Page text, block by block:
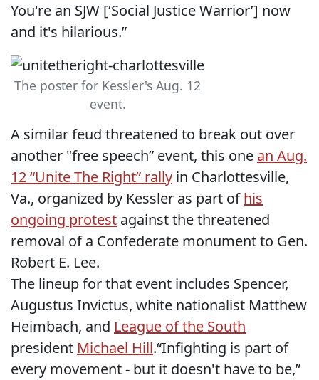
You're an SJW [‘Social Justice Warrior’] now
and it's hilarious.”
The poster for Kessler's Aug. 12
event.
A similar feud threatened to break out over
another "free speech” event, this one an Aug.
12 “Unite The Right” rally in Charlottesville,
Va., organized by Kessler as part ofhis
ongoing protest against the threatened
removal of a Confederate monument to Gen.
Robert E. Lee.
The lineup for that event includes Spencer,
Augustus Invictus, white nationalist Matthew
Heimbach, and League of the South
president Michael Hill.“Infighting is part of
every movement - but it doesn't have to be,”